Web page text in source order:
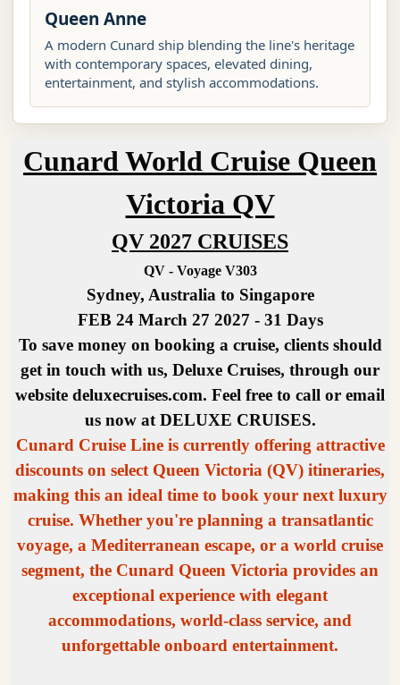
Queen Anne
A modern Cunard ship blending the line's heritage
with contemporary spaces, elevated dining,
entertainment, and stylish accommodations.
Cunard World Cruise Queen
Victoria QV
QV 2027 CRUISES
QV - Voyage V303
Sydney, Australia to Singapore
FEB 24 March 27 2027 - 31 Days
To save money on booking a cruise, clients should
get in touch with us, Deluxe Cruises, through our
website deluxecruises.com. Feel free to call or email
us now at DELUXE CRUISES.
Cunard Cruise Line is currently offering attractive
discounts on select Queen Victoria (QV) itineraries,
making this an ideal time to book your next luxury
cruise. Whether you're planning a transatlantic
voyage, a Mediterranean escape, or a world cruise
segment, the Cunard Queen Victoria provides an
exceptional experience with elegant
accommodations, world-class service, and
unforgettable onboard entertainment.